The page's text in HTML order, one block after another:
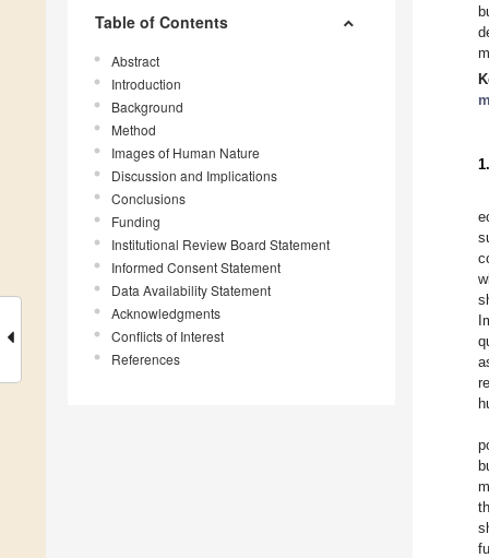
Table of Contents
Abstract
Introduction
Background
Method
Images of Human Nature
Discussion and Implications
Conclusions
Funding
Institutional Review Board Statement
Informed Consent Statement
Data Availability Statement
Acknowledgments
Conflicts of Interest
References